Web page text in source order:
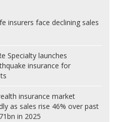
insurers face declining sales
Specialty launches
insurance for
insurance market
as sales rise 46% over past
in 2025